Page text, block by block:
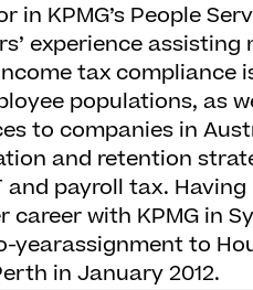
in KPMG’s People
experience
tax compliance
populations, as
to companies in
and retention
and payroll tax.
career with KPMG in
yearassignment to
in January 2012.